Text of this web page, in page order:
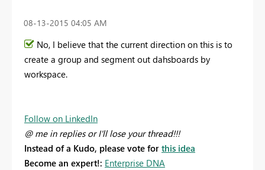
‎08-13-2015 04:05 AM
No, I believe that the current direction on this is to
create a group and segment out dahsboards by
workspace.
Follow on LinkedIn
@ me in replies or I'll lose your thread!!!
Instead of a Kudo, please vote for this idea
Become an expert!: Enterprise DNA